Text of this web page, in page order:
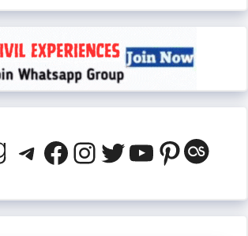
Telegram
Facebook
Instagram
Twitter
YouTube